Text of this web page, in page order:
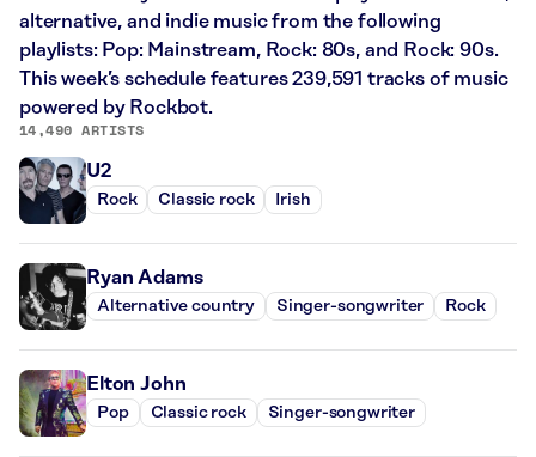
alternative, and indie music from the following
playlists: Pop: Mainstream, Rock: 80s, and Rock: 90s.
This week’s schedule features 239,591 tracks of music
powered by Rockbot.
14,490 ARTISTS
U2
Rock Classic rock Irish
Ryan Adams
Alternative country Singer-songwriter Rock
Elton John
Pop Classic rock Singer-songwriter